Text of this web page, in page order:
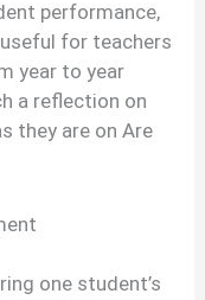
performance,
for teachers
year to year
a reflection on
they are on Are
one student’s